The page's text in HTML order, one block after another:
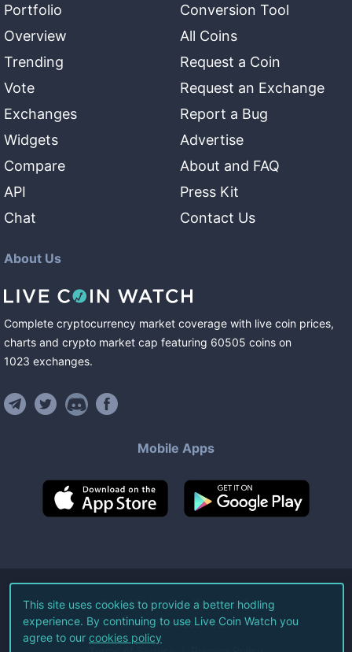
Portfolio
Overview
Trending
Vote
Exchanges
Widgets
Compare
API
Chat
Conversion Tool
All Coins
Request a Coin
Request an Exchange
Report a Bug
Advertise
About and FAQ
Press Kit
Contact Us
About Us
Complete cryptocurrency market coverage with live coin prices,
charts and crypto market cap featuring 60505 coins on
1023 exchanges.
Mobile Apps
©2026Live Coin Watch LLC.
All Rights Reserved.
This site uses cookies to provide a better hodling
experience. By continuing to use Live Coin Watch you
agree to our cookies policy